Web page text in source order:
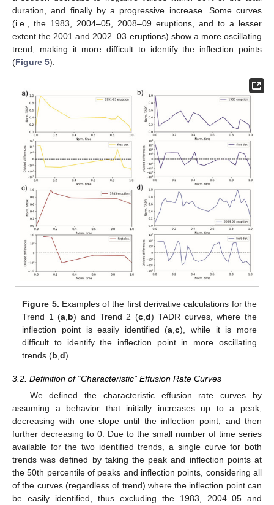
duration, and finally by a progressive increase. Some curves
(i.e., the 1983, 2004–05, 2008–09 eruptions, and to a lesser
extent the 2001 and 2002–03 eruptions) show a more oscillating
trend, making it more difficult to identify the inflection points
(Figure 5).
Figure 5. Examples of the first derivative calculations for the
Trend 1 (a b) and Trend 2 (c, d) TADR curves, where the
inflection point is easily identified (a ,c), while it is more
difficult to identify the inflection point in more oscillating
trends (b ,d).
3.2. Definition of “Characteristic” Effusion Rate Curves
We defined the characteristic effusion rate curves by
assuming a behavior that initially increases up to a peak,
decreasing with one slope until the inflection point, and then
further decreasing to 0. Due to the small number of time series
available for the two identified trends, a single curve for both
trends was defined by taking the peak and inflection points at
the 50th percentile of peaks and inflection points, considering all
of the curves (regardless of trend) where the inflection point can
be easily identified, thus excluding the 1983, 2004–05 and